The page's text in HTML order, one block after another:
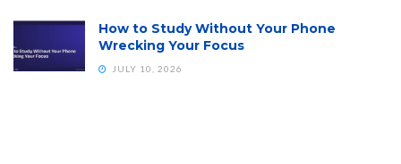
How to Study Without Your Phone
Wrecking Your Focus
JULY 10, 2026